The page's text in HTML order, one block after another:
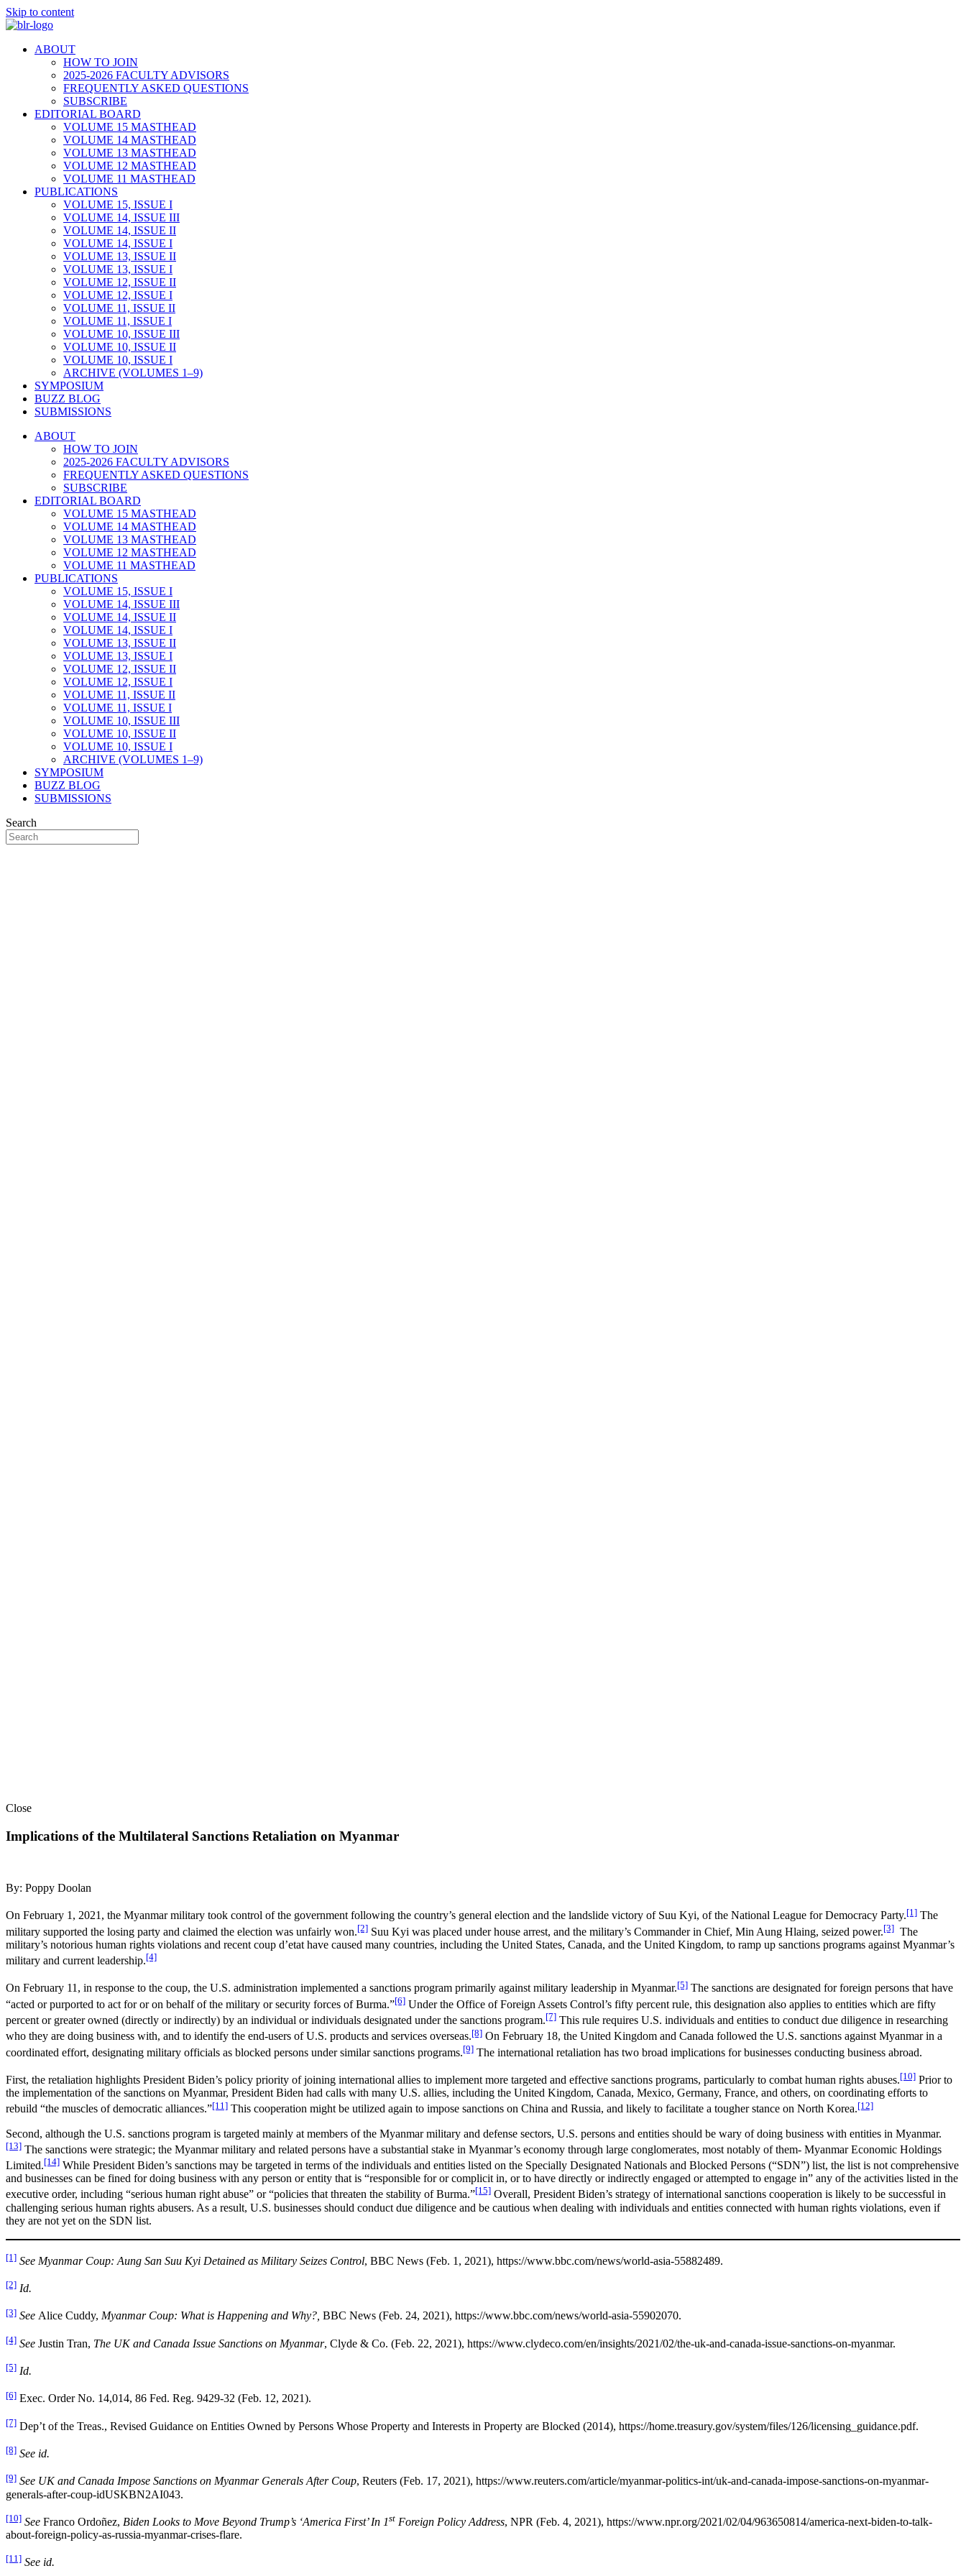
Skip to content
ABOUT
HOW TO JOIN
2025-2026 FACULTY ADVISORS
FREQUENTLY ASKED QUESTIONS
SUBSCRIBE
EDITORIAL BOARD
VOLUME 15 MASTHEAD
VOLUME 14 MASTHEAD
VOLUME 13 MASTHEAD
VOLUME 12 MASTHEAD
VOLUME 11 MASTHEAD
PUBLICATIONS
VOLUME 15, ISSUE I
VOLUME 14, ISSUE III
VOLUME 14, ISSUE II
VOLUME 14, ISSUE I
VOLUME 13, ISSUE II
VOLUME 13, ISSUE I
VOLUME 12, ISSUE II
VOLUME 12, ISSUE I
VOLUME 11, ISSUE II
VOLUME 11, ISSUE I
VOLUME 10, ISSUE III
VOLUME 10, ISSUE II
VOLUME 10, ISSUE I
ARCHIVE (VOLUMES 1–9)
SYMPOSIUM
BUZZ BLOG
SUBMISSIONS
ABOUT
HOW TO JOIN
2025-2026 FACULTY ADVISORS
FREQUENTLY ASKED QUESTIONS
SUBSCRIBE
EDITORIAL BOARD
VOLUME 15 MASTHEAD
VOLUME 14 MASTHEAD
VOLUME 13 MASTHEAD
VOLUME 12 MASTHEAD
VOLUME 11 MASTHEAD
PUBLICATIONS
VOLUME 15, ISSUE I
VOLUME 14, ISSUE III
VOLUME 14, ISSUE II
VOLUME 14, ISSUE I
VOLUME 13, ISSUE II
VOLUME 13, ISSUE I
VOLUME 12, ISSUE II
VOLUME 12, ISSUE I
VOLUME 11, ISSUE II
VOLUME 11, ISSUE I
VOLUME 10, ISSUE III
VOLUME 10, ISSUE II
VOLUME 10, ISSUE I
ARCHIVE (VOLUMES 1–9)
SYMPOSIUM
BUZZ BLOG
SUBMISSIONS
Search
Close
Implications of the Multilateral Sanctions Retaliation on Myanmar
By: Poppy Doolan
On February 1, 2021, the Myanmar military took control of the government following the country’s general election and the landslide victory of Suu Kyi, of the National League for Democracy Party.[1] The
military supported the losing party and claimed the election was unfairly won.[2] Suu Kyi was placed under house arrest, and the military’s Commander in Chief, Min Aung Hlaing, seized power.[3] The
military’s notorious human rights violations and recent coup d’etat have caused many countries, including the United States, Canada, and the United Kingdom, to ramp up sanctions programs against Myanmar’s
military and current leadership.[4]
On February 11, in response to the coup, the U.S. administration implemented a sanctions program primarily against military leadership in Myanmar.[5] The sanctions are designated for foreign persons that have
“acted or purported to act for or on behalf of the military or security forces of Burma.”[6] Under the Office of Foreign Assets Control’s fifty percent rule, this designation also applies to entities which are fifty
percent or greater owned (directly or indirectly) by an individual or individuals designated under the sanctions program.[7] This rule requires U.S. individuals and entities to conduct due diligence in researching
who they are doing business with, and to identify the end-users of U.S. products and services overseas.[8] On February 18, the United Kingdom and Canada followed the U.S. sanctions against Myanmar in a
coordinated effort, designating military officials as blocked persons under similar sanctions programs.[9] The international retaliation has two broad implications for businesses conducting business abroad.
First, the retaliation highlights President Biden’s policy priority of joining international allies to implement more targeted and effective sanctions programs, particularly to combat human rights abuses.[10] Prior to
the implementation of the sanctions on Myanmar, President Biden had calls with many U.S. allies, including the United Kingdom, Canada, Mexico, Germany, France, and others, on coordinating efforts to
rebuild “the muscles of democratic alliances.”[11] This cooperation might be utilized again to impose sanctions on China and Russia, and likely to facilitate a tougher stance on North Korea.[12]
Second, although the U.S. sanctions program is targeted mainly at members of the Myanmar military and defense sectors, U.S. persons and entities should be wary of doing business with entities in Myanmar.
[13] The sanctions were strategic; the Myanmar military and related persons have a substantial stake in Myanmar’s economy through large conglomerates, most notably of them- Myanmar Economic Holdings
Limited.[14] While President Biden’s sanctions may be targeted in terms of the individuals and entities listed on the Specially Designated Nationals and Blocked Persons (“SDN”) list, the list is not comprehensive
and businesses can be fined for doing business with any person or entity that is “responsible for or complicit in, or to have directly or indirectly engaged or attempted to engage in” any of the activities listed in the
executive order, including “serious human right abuse” or “policies that threaten the stability of Burma.”[15] Overall, President Biden’s strategy of international sanctions cooperation is likely to be successful in
challenging serious human rights abusers. As a result, U.S. businesses should conduct due diligence and be cautious when dealing with individuals and entities connected with human rights violations, even if
they are not yet on the SDN list.
[1] See Myanmar Coup: Aung San Suu Kyi Detained as Military Seizes Control, BBC News (Feb. 1, 2021), https://www.bbc.com/news/world-asia-55882489.
[2] Id.
[3] See Alice Cuddy, Myanmar Coup: What is Happening and Why?, BBC News (Feb. 24, 2021), https://www.bbc.com/news/world-asia-55902070.
[4] See Justin Tran, The UK and Canada Issue Sanctions on Myanmar, Clyde & Co. (Feb. 22, 2021), https://www.clydeco.com/en/insights/2021/02/the-uk-and-canada-issue-sanctions-on-myanmar.
[5] Id.
[6] Exec. Order No. 14,014, 86 Fed. Reg. 9429-32 (Feb. 12, 2021).
[7] Dep’t of the Treas., Revised Guidance on Entities Owned by Persons Whose Property and Interests in Property are Blocked (2014), https://home.treasury.gov/system/files/126/licensing_guidance.pdf.
[8] See id.
[9] See UK and Canada Impose Sanctions on Myanmar Generals After Coup, Reuters (Feb. 17, 2021), https://www.reuters.com/article/myanmar-politics-int/uk-and-canada-impose-sanctions-on-myanmar-
generals-after-coup-idUSKBN2AI043.
[10] See Franco Ordoñez, Biden Looks to Move Beyond Trump’s ‘America First’ In 1st Foreign Policy Address, NPR (Feb. 4, 2021), https://www.npr.org/2021/02/04/963650814/america-next-biden-to-talk-
about-foreign-policy-as-russia-myanmar-crises-flare.
[11] See id.